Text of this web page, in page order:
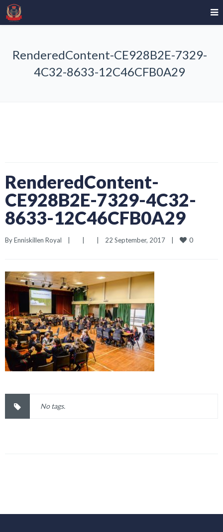
RenderedContent-CE928B2E-7329-
4C32-8633-12C46CFB0A29
RenderedContent-
CE928B2E-7329-4C32-
8633-12C46CFB0A29
By Enniskillen Royal 22 September, 2017 0
No tags.